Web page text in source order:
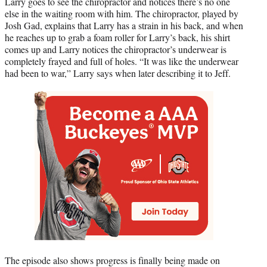
else in the waiting room with him. The chiropractor, played by
Josh Gad, explains that Larry has a strain in his back, and when
he reaches up to grab a foam roller for Larry’s back, his shirt
comes up and Larry notices the chiropractor’s underwear is
completely frayed and full of holes. “It was like the underwear
had been to war,” Larry says when later describing it to Jeff.
The episode also shows progress is finally being made on